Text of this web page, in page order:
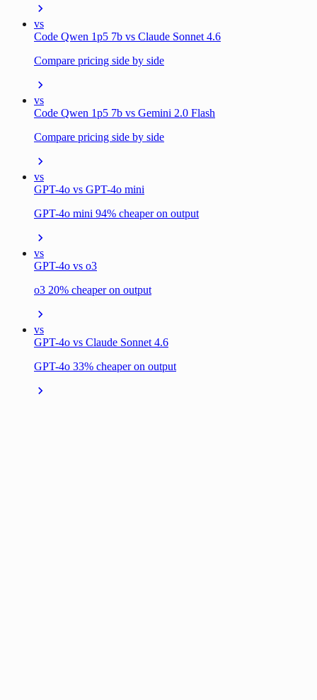
vs
Code Qwen 1p5 7b vs Claude Sonnet 4.6
Compare pricing side by side
vs
Code Qwen 1p5 7b vs Gemini 2.0 Flash
Compare pricing side by side
vs
GPT-4o vs GPT-4o mini
GPT-4o mini 94% cheaper on output
vs
GPT-4o vs o3
o3 20% cheaper on output
vs
GPT-4o vs Claude Sonnet 4.6
GPT-4o 33% cheaper on output